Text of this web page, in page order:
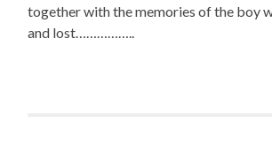
together with the memories of the boy
and lost……………..